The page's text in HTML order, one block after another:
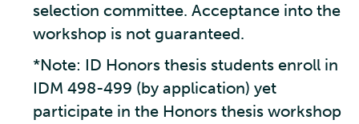
selection committee. Acceptance into the
workshop is not guaranteed.
*Note: ID Honors thesis students enroll in
IDM 498-499 (by application) yet
participate in the Honors thesis workshop